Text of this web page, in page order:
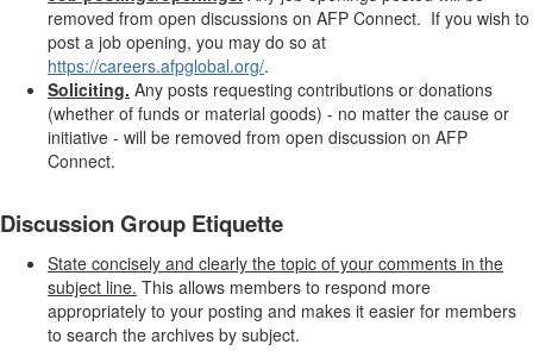
removed from open discussions on AFP Connect. If you wish to
post a job opening, you may do so at
https://careers.afpglobal.org/.
Soliciting. Any posts requesting contributions or donations
(whether of funds or material goods) - no matter the cause or
initiative - will be removed from open discussion on AFP
Connect.
Discussion Group Etiquette
State concisely and clearly the topic of your comments in the
subject line. This allows members to respond more
appropriately to your posting and makes it easier for members
to search the archives by subject.